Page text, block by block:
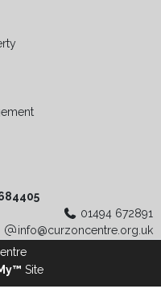
01494 672891
info@curzoncentre.org.uk
Site